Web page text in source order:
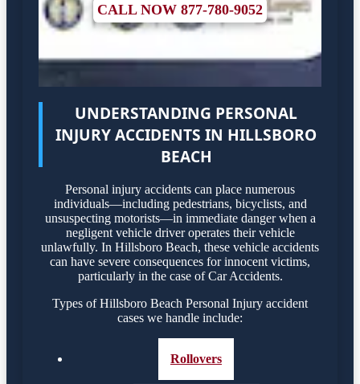
CALL NOW 877-780-9052
UNDERSTANDING PERSONAL
INJURY ACCIDENTS IN HILLSBORO
BEACH
Personal injury accidents can place numerous
individuals—including pedestrians, bicyclists, and
unsuspecting motorists—in immediate danger when a
negligent vehicle driver operates their vehicle
unlawfully. In Hillsboro Beach, these vehicle accidents
can have severe consequences for innocent victims,
particularly in the case of Car Accidents.
Types of Hillsboro Beach Personal Injury accident
cases we handle include:
Rollovers